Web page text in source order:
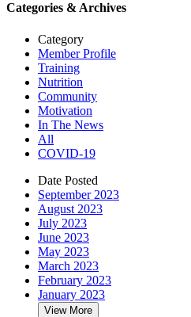
Categories & Archives
Category
Member Profile
Training
Nutrition
Community
Motivation
In The News
All
COVID-19
Date Posted
September 2023
August 2023
July 2023
June 2023
May 2023
March 2023
February 2023
January 2023
View More